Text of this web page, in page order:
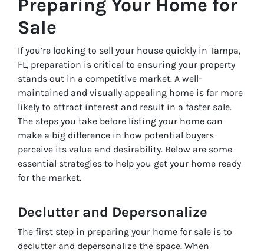
Preparing Your Home for
Sale
If you’re looking to sell your house quickly in Tampa,
FL, preparation is critical to ensuring your property
stands out in a competitive market. A well-
maintained and visually appealing home is far more
likely to attract interest and result in a faster sale.
The steps you take before listing your home can
make a big difference in how potential buyers
perceive its value and desirability. Below are some
essential strategies to help you get your home ready
for the market.
Declutter and Depersonalize
The first step in preparing your home for sale is to
declutter and depersonalize the space. When